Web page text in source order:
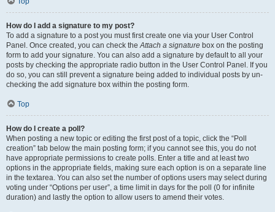
How do I add a signature to my post?
To add a signature to a post you must first create one via your User Control
Panel. Once created, you can check theAttach a signature box on the posting
form to add your signature. You can also add a signature by default to all your
posts by checking the appropriate radio button in the User Control Panel. If you
do so, you can still prevent a signature being added to individual posts by un-
checking the add signature box within the posting form.
Top
How do I create a poll?
When posting a new topic or editing the first post of a topic, click the “Poll
creation” tab below the main posting form; if you cannot see this, you do not
have appropriate permissions to create polls. Enter a title and at least two
options in the appropriate fields, making sure each option is on a separate line
in the textarea. You can also set the number of options users may select during
voting under “Options per user”, a time limit in days for the poll (0 for infinite
duration) and lastly the option to allow users to amend their votes.